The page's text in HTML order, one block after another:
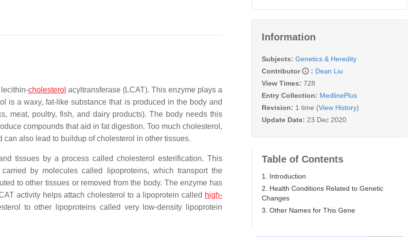
cholesterol acyltransferase (LCAT). This enzyme plays a
is a waxy, fat-like substance that is produced in the body and
meat, poultry, fish, and dairy products). The body needs this
compounds that aid in fat digestion. Too much cholesterol,
also lead to buildup of cholesterol in other tissues.
tissues by a process called cholesterol esterification. This
by molecules called lipoproteins, which transport the
to other tissues or removed from the body. The enzyme has
activity helps attach cholesterol to a lipoprotein called high-
to other lipoproteins called very low-density lipoprotein
Information
Subjects: Genetics & Heredity
Contributor
: Dean Liu
View Times: 728
Entry Collection: MedlinePlus
Revision: 1 time (View History)
Update Date: 23 Dec 2020
Table of Contents
1. Introduction
2. Health Conditions Related to Genetic
Changes
3. Other Names for This Gene